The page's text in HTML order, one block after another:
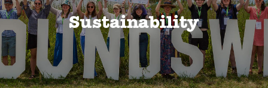
Sustainability